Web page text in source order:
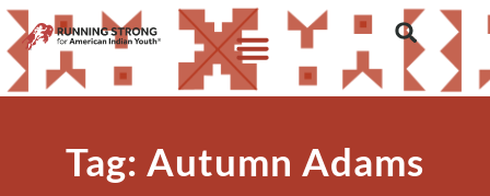
Tag: Autumn Adams